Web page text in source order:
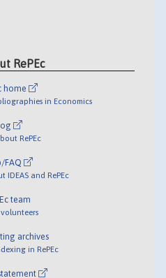
RePEc
home
in Economics
RePEc
FAQ
IDEAS and RePEc
team
volunteers
archives
in RePEc